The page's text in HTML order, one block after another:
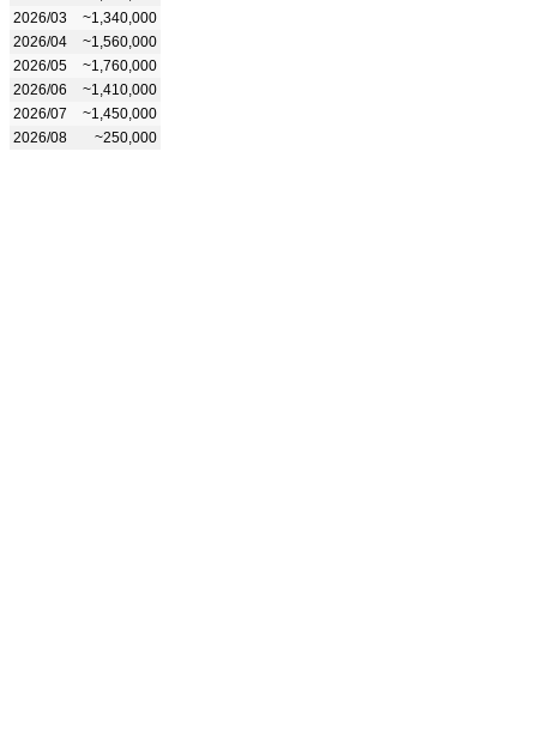
2026/03
~1,340,000
2026/04
~1,560,000
2026/05
~1,760,000
2026/06
~1,410,000
2026/07
~1,450,000
2026/08
~250,000